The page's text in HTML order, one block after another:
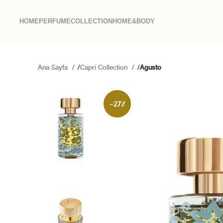
HOME PERFUMECOLLECTION HOME&BODY
Ana Sayfa Capri Collection Agusto
-27%